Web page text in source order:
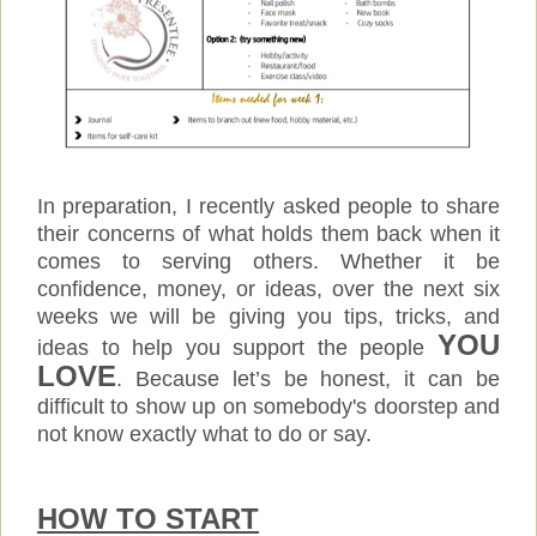
In preparation, I recently asked people to share
their concerns of what holds them back when it
comes to serving others. Whether it be
confidence, money, or ideas, over the next six
weeks we will be giving you tips, tricks, and
ideas to help you support the people YOU
LOVE. Because let’s be honest, it can be
difficult to show up on somebody's doorstep and
not know exactly what to do or say.
HOW TO START